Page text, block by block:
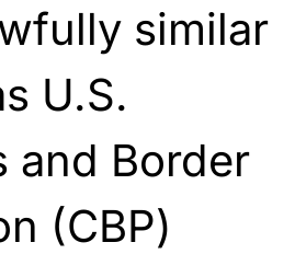
similar
U.S.
and Border
(CBP)